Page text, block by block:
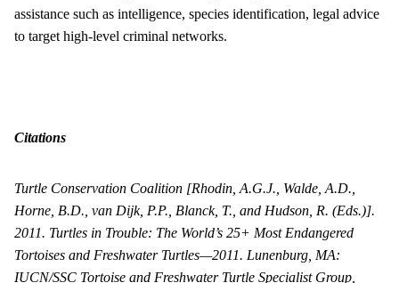
assistance such as intelligence, species identification, legal advice
to target high-level criminal networks.
Citations
Turtle Conservation Coalition [Rhodin, A.G.J., Walde, A.D.,
Horne, B.D., van Dijk, P.P., Blanck, T., and Hudson, R. (Eds.)].
2011. Turtles in Trouble: The World’s 25+ Most Endangered
Tortoises and Freshwater Turtles—2011. Lunenburg, MA:
IUCN/SSC Tortoise and Freshwater Turtle Specialist Group,